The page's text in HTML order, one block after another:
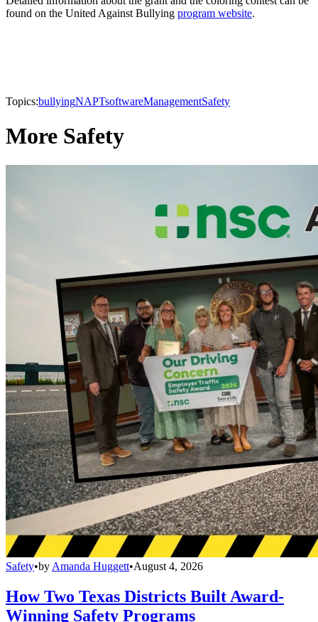
found on the United Against Bullying program website.
Topics:bullyingNAPTsoftwareManagementSafety
More Safety
Safety•by Amanda Huggett•August 4, 2026
How Two Texas Districts Built Award-
Winning Safety Programs